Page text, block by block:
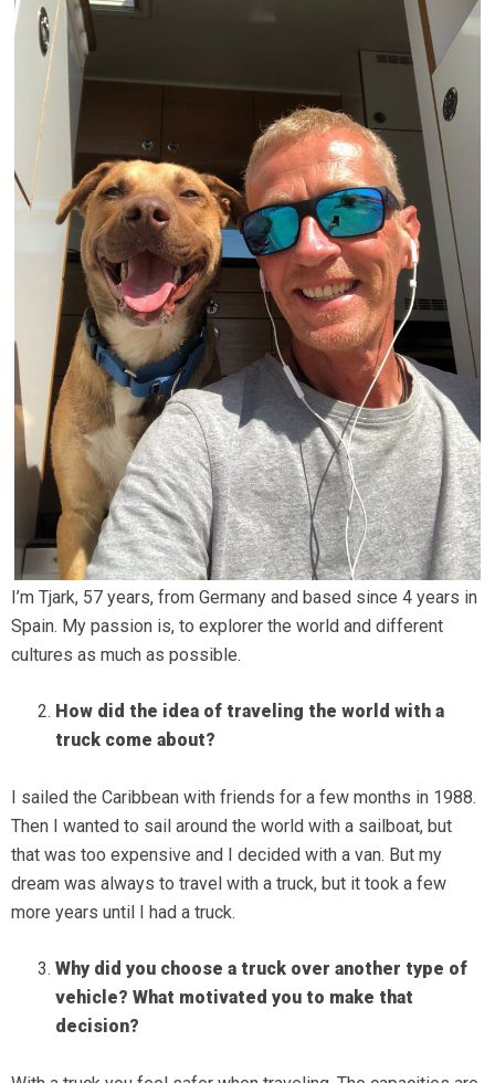
I’m Tjark, 57 years, from Germany and based since 4 years in
Spain. My passion is, to explorer the world and different
cultures as much as possible.
How did the idea of traveling the world with a
truck come about?
I sailed the Caribbean with friends for a few months in 1988.
Then I wanted to sail around the world with a sailboat, but
that was too expensive and I decided with a van. But my
dream was always to travel with a truck, but it took a few
more years until I had a truck.
Why did you choose a truck over another type of
vehicle? What motivated you to make that
decision?